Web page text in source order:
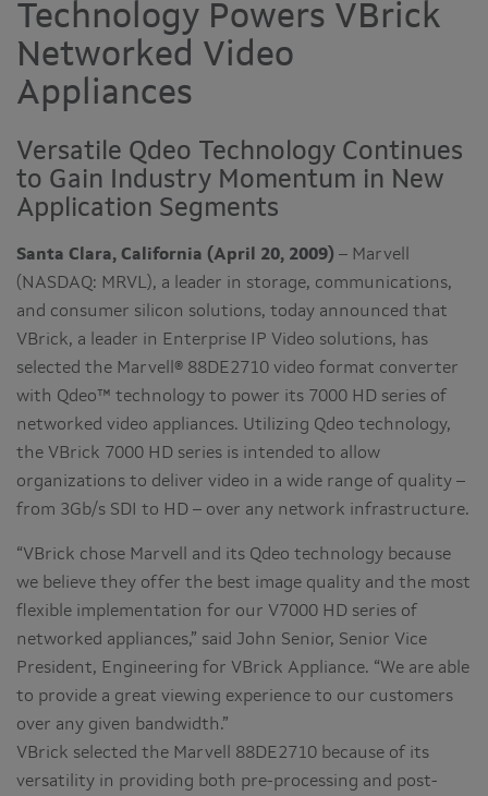
Technology Powers VBrick
Networked Video
Appliances
Versatile Qdeo Technology Continues
to Gain Industry Momentum in New
Application Segments
Santa Clara, California (April 20, 2009) – Marvell
(NASDAQ: MRVL), a leader in storage, communications,
and consumer silicon solutions, today announced that
VBrick, a leader in Enterprise IP Video solutions, has
selected the Marvell® 88DE2710 video format converter
with Qdeo™ technology to power its 7000 HD series of
networked video appliances. Utilizing Qdeo technology,
the VBrick 7000 HD series is intended to allow
organizations to deliver video in a wide range of quality –
from 3Gb/s SDI to HD – over any network infrastructure.
“VBrick chose Marvell and its Qdeo technology because
we believe they offer the best image quality and the most
flexible implementation for our V7000 HD series of
networked appliances,” said John Senior, Senior Vice
President, Engineering for VBrick Appliance. “We are able
to provide a great viewing experience to our customers
over any given bandwidth.”
VBrick selected the Marvell 88DE2710 because of its
versatility in providing both pre-processing and post-